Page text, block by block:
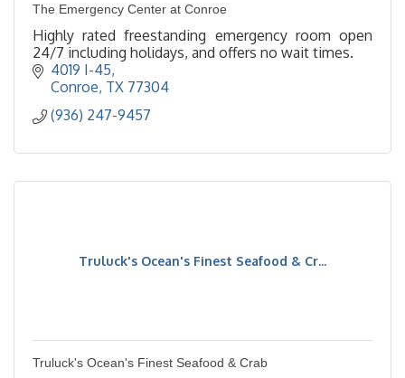
The Emergency Center at Conroe
Highly rated freestanding emergency room open
24/7 including holidays, and offers no wait times.
4019 I-45
Conroe TX 77304
(936) 247-9457
Truluck's Ocean's Finest Seafood & Cr...
Truluck's Ocean's Finest Seafood & Crab